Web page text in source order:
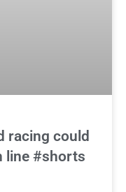
racing could
line #shorts